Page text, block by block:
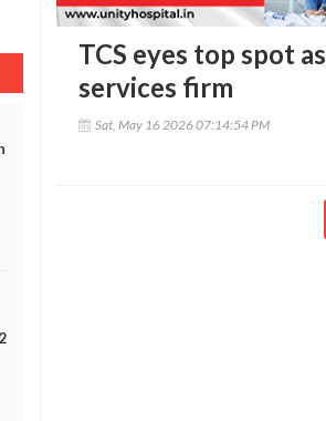
TCS eyes top spot
services firm
Sat, May 16 2026 07:14:54 PM